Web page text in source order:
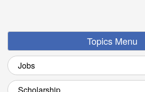
Topics Menu